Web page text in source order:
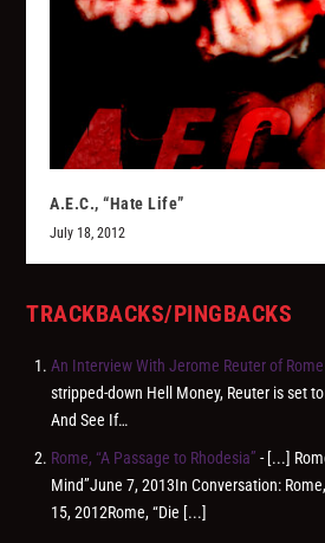
A.E.C., “Hate Life”
July 18, 2012
TRACKBACKS/PINGBACKS
An Interview With Jerome Reuter of Rome
stripped-down Hell Money, Reuter is set
And See If…
Rome, “A Passage to Rhodesia” - [...]
Mind”June 7, 2013In Conversation:
15, 2012Rome, “Die [...]